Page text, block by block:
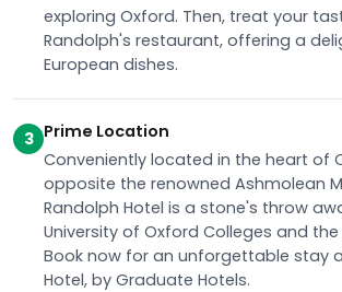
exploring Oxford. Then, treat your
Randolph's restaurant, offering a
European dishes.
3 Prime Location
Conveniently located in the heart of
opposite the renowned Ashmolean
Randolph Hotel is a stone's throw
University of Oxford Colleges and the
Book now for an unforgettable stay
Hotel, by Graduate Hotels.